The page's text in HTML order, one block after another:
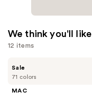
We think you'll like
12 items
previous
71 colors
Sale
MAC